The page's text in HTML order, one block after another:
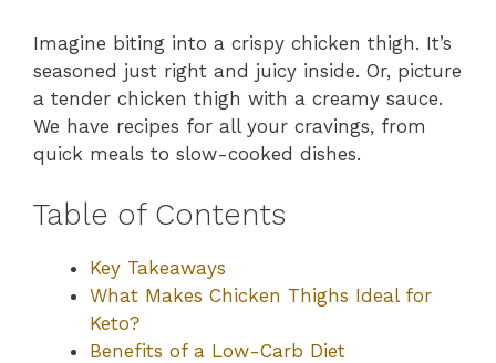
Imagine biting into a crispy chicken thigh. It’s
seasoned just right and juicy inside. Or, picture
a tender chicken thigh with a creamy sauce.
We have recipes for all your cravings, from
quick meals to slow-cooked dishes.
Table of Contents
Key Takeaways
What Makes Chicken Thighs Ideal for
Keto?
Benefits of a Low-Carb Diet